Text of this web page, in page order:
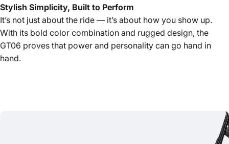
Stylish Simplicity, Built to Perform
It’s not just about the ride — it’s about how you show up.
With its bold color combination and rugged design, the
GT06 proves that power and personality can go hand in
hand.